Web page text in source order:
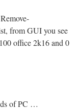
from GUI you see
office 2k16 and 0
of PC …